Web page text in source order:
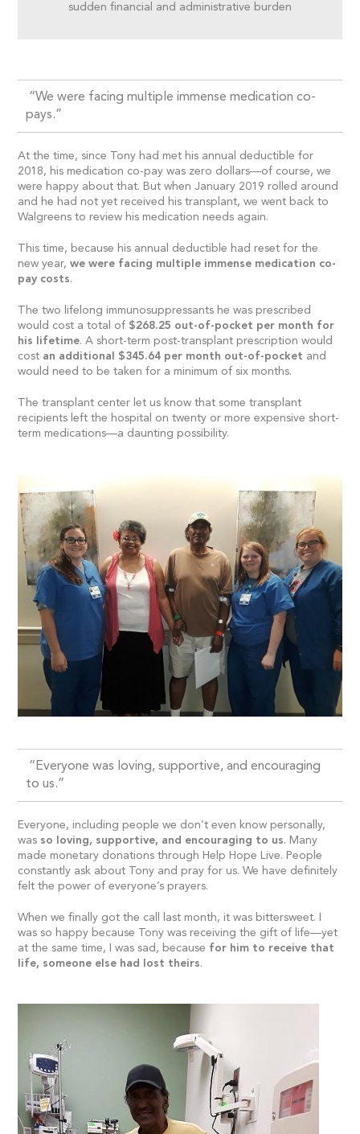
sudden financial and administrative burden
“We were facing multiple immense medication co-
pays.”
At the time, since Tony had met his annual deductible for
2018, his medication co-pay was zero dollars—of course, we
were happy about that. But when January 2019 rolled around
and he had not yet received his transplant, we went back to
Walgreens to review his medication needs again.
This time, because his annual deductible had reset for the
new year,we were facing multiple immense medication co-
pay costs.
The two lifelong immunosuppressants he was prescribed
would cost a total of $268.25 out-of-pocket per month for
his lifetime. A short-term post-transplant prescription would
cost an additional $345.64 per month out-of-pocket and
would need to be taken for a minimum of six months.
The transplant center let us know that some transplant
recipients left the hospital on twenty or more expensive short-
term medications—a daunting possibility.
“Everyone was loving, supportive, and encouraging
to us.”
Everyone, including people we don’t even know personally,
was so loving, supportive, and encouraging to us. Many
made monetary donations through Help Hope Live. People
constantly ask about Tony and pray for us. We have definitely
felt the power of everyone’s prayers.
When we finally got the call last month, it was bittersweet. I
was so happy because Tony was receiving the gift of life—yet
at the same time, I was sad, because for him to receive that
life, someone else had lost theirs.